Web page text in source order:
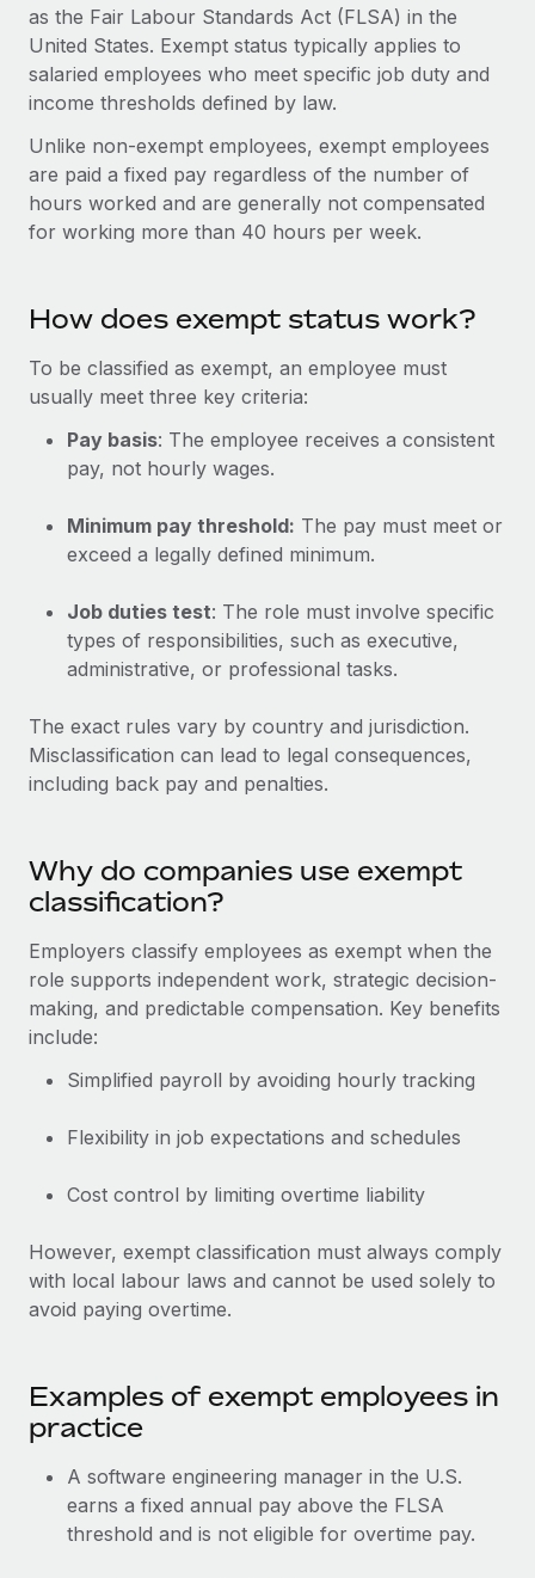
Onboard and manage contractors globally
PEO
Outsource complex employment tasks
INFRASTRUCTURE
Remote Embedded
Seamlessly integrate HR into workflows
Built-in core HR functions for your team
Connect
Connect any AI tool to Remote using our MCP
Integrations
Streamline processes with essential business tools
SERVICES
Get expert help on global HR & compliance
Background checks
Compliance watchtower
Stay ahead of compliance risks
Provision and track IT devices globally
Entity setup
Establish compliant entities fast
Mobility & Relocation
Relocate employees with ease
Benefits
GROWTH STAGE
Startups
Agile global HR & payroll solutions for growing
companies
Mid-market
Expand teams with tailored HR solutions
Global HR for large businesses
PARTNER WITH US
Strategic technology partners
Flexibly embed global HR into your platform
Become a partner
Explore partnership opportunities with us
Integrations and AI Automations Consulting
Remote Embedded x BambooHR: From local to
global hiring, with no platform switch
Learn More
How cside were able to hire the best people,
no matter the location
Overview With a laser focus on client-side security and a
Contractor payout calculator
Explore currency options and payout speeds for global
contractors
LEARN WITH REMOTE
Research & Guides
Case studies
Job Description Library
Webinars
Events
Newsroom
Insights center
Get support
See all resources
EOR & PEO
Contractor Management
Compliance
Taxes
Work visas & permits
Changelog
Explore the blog
BLOG POSTS
Why owned entities are key to maintaining
As the global workforce continues to expand in response
to the demands of today’s labor market, the...
Learn More
What a Workday global payroll implementation
Nederlands
Français
Deutsch
Español
Português (Portugal)
日本語
한국어
Login
as the Fair Labour Standards Act (FLSA) in the
United States. Exempt status typically applies to
salaried employees who meet specific job duty and
income thresholds defined by law.
Unlike non-exempt employees, exempt employees
are paid a fixed pay regardless of the number of
hours worked and are generally not compensated
for working more than 40 hours per week.
How does exempt status work?
To be classified as exempt, an employee must
usually meet three key criteria:
Pay basis: The employee receives a consistent
pay, not hourly wages.
Minimum pay threshold: The pay must meet or
exceed a legally defined minimum.
Job duties test: The role must involve specific
types of responsibilities, such as executive,
administrative, or professional tasks.
The exact rules vary by country and jurisdiction.
Misclassification can lead to legal consequences,
including back pay and penalties.
Why do companies use exempt
classification?
Employers classify employees as exempt when the
role supports independent work, strategic decision-
making, and predictable compensation. Key benefits
include:
Simplified payroll by avoiding hourly tracking
Flexibility in job expectations and schedules
Cost control by limiting overtime liability
However, exempt classification must always comply
with local labour laws and cannot be used solely to
avoid paying overtime.
Examples of exempt employees in
practice
A software engineering manager in the U.S.
earns a fixed annual pay above the FLSA
threshold and is not eligible for overtime pay.